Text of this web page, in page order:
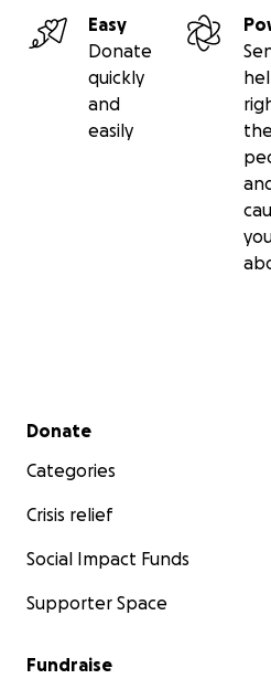
Easy
Donate
quickly
and
easily
the
Secondary menu
Donate
Categories
Crisis relief
Social Impact Funds
Supporter Space
Fundraise